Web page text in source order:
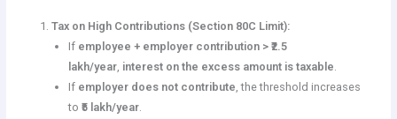
Tax on High Contributions (Section 80C Limit):
If employee + employer contribution > ₹2.5
lakh/year interest on the excess amount is taxable
If employer does not contribute , the threshold increases
to₹5 lakh/year